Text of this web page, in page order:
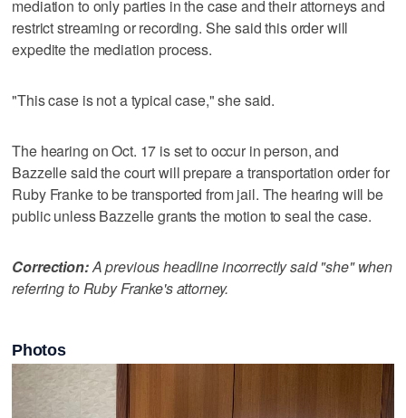
mediation to only parties in the case and their attorneys and
restrict streaming or recording. She said this order will
expedite the mediation process.
"This case is not a typical case," she said.
The hearing on Oct. 17 is set to occur in person, and
Bazzelle said the court will prepare a transportation order for
Ruby Franke to be transported from jail. The hearing will be
public unless Bazzelle grants the motion to seal the case.
Correction:A previous headline incorrectly said "she" when
referring to Ruby Franke's attorney.
Photos